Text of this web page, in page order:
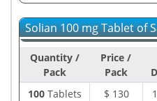
Solian 100 mg Tablet of
Quantity /
Pack
Price /
Pack
100Tablets $ 130